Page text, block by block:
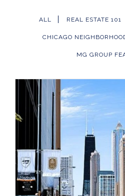
ALL REAL ESTATE 101
CHICAGO
MG GROUP